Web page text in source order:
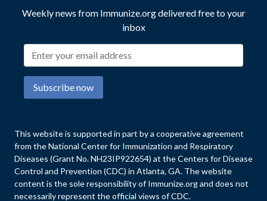
Weekly news from Immunize.org delivered free to your
inbox
Subscribe now
This website is supported in part by a cooperative agreement
from the National Center for Immunization and Respiratory
Diseases (Grant No. NH23IP922654) at the Centers for Disease
Control and Prevention (CDC) in Atlanta, GA. The website
content is the sole responsibility of Immunize.org and does not
necessarily represent the official views of CDC.